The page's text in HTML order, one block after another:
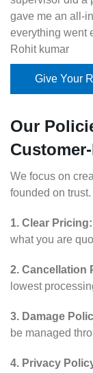
gave me an all-
everything went
Rohit kumar
Give Your
Our
We focus on
founded on
1. Clear Pricing:
what you are
2. Cancellation
lowest
3. Damage
be managed
4. Privacy